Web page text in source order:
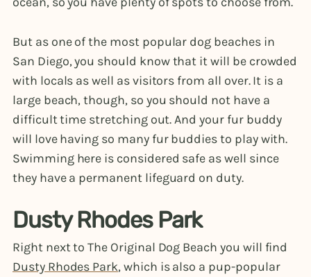
But as one of the most popular dog beaches in
San Diego, you should know that it will be crowded
with locals as well as visitors from all over. It is a
large beach, though, so you should not have a
difficult time stretching out. And your fur buddy
will love having so many fur buddies to play with.
Swimming here is considered safe as well since
they have a permanent lifeguard on duty.
Dusty Rhodes Park
Right next to The Original Dog Beach you will find
Dusty Rhodes Park, which is also a pup-popular